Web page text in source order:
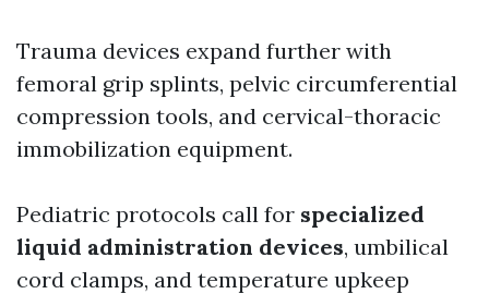
Trauma devices expand further with
femoral grip splints, pelvic circumferential
compression tools, and cervical-thoracic
immobilization equipment.
Pediatric protocols call for specialized
liquid administration devices, umbilical
cord clamps, and temperature upkeep